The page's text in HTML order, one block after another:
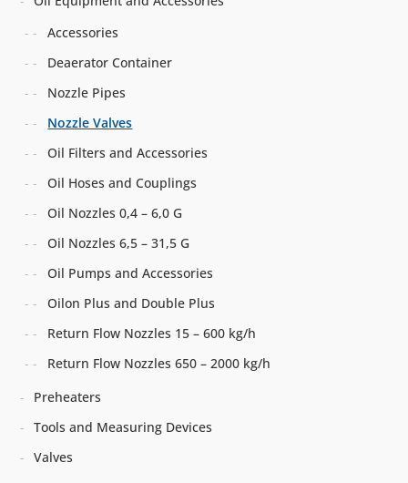
Accessories
Deaerator Container
Nozzle Pipes
Nozzle Valves
Oil Filters and Accessories
Oil Hoses and Couplings
Oil Nozzles 0,4 – 6,0 G
Oil Nozzles 6,5 – 31,5 G
Oil Pumps and Accessories
Oilon Plus and Double Plus
Return Flow Nozzles 15 – 600 kg/h
Return Flow Nozzles 650 – 2000 kg/h
Preheaters
Tools and Measuring Devices
Valves